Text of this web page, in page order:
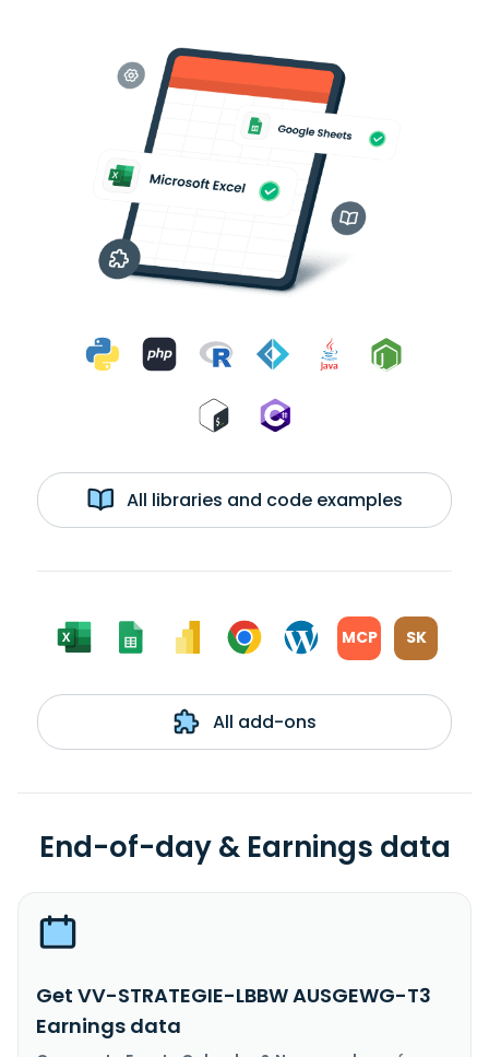
All libraries and code examples
MCP SK
All add-ons
End-of-day & Earnings data
Get VV-STRATEGIE-LBBW AUSGEWG-T3
Earnings data